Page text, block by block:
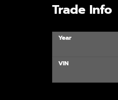
Trade Info
Year
VIN